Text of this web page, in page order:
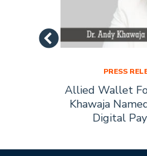
PRESS
Allied Wallet
Khawaja
Digital